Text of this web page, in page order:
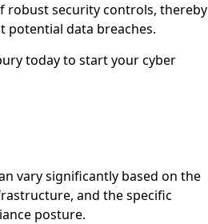
robust security controls, thereby
potential data breaches.
today to start your cyber
vary significantly based on the
and the specific
posture.